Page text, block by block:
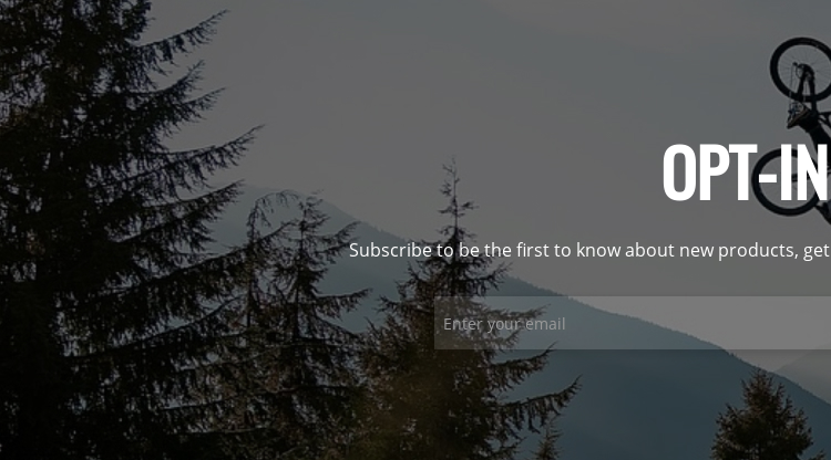
OPT-IN
Subscribe to be the first to know about new products,